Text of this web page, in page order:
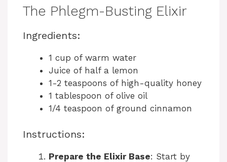
The Phlegm-Busting Elixir
Ingredients:
1 cup of warm water
Juice of half a lemon
1-2 teaspoons of high-quality honey
1 tablespoon of olive oil
1/4 teaspoon of ground cinnamon
Instructions:
Prepare the Elixir Base: Start by